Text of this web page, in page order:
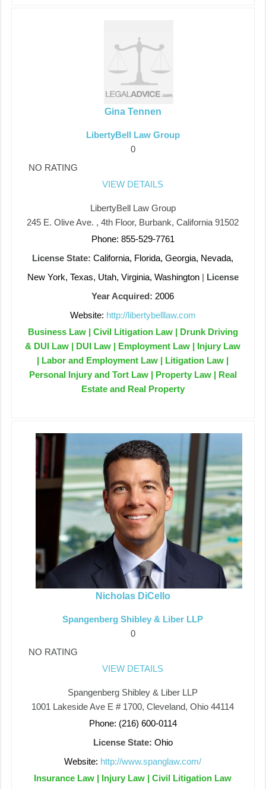
Gina Tennen
LibertyBell Law Group
0
NO RATING
VIEW DETAILS
LibertyBell Law Group
245 E. Olive Ave. , 4th Floor, Burbank, California 91502
Phone: 855-529-7761
License State: California, Florida, Georgia, Nevada,
New York, Texas, Utah, Virginia, Washington| License
Year Acquired: 2006
Website: http://libertybelllaw.com
Business Law | Civil Litigation Law | Drunk Driving
& DUI Law | DUI Law | Employment Law | Injury Law
| Labor and Employment Law | Litigation Law |
Personal Injury and Tort Law | Property Law | Real
Estate and Real Property
Nicholas DiCello
Spangenberg Shibley & Liber LLP
0
NO RATING
VIEW DETAILS
Spangenberg Shibley & Liber LLP
1001 Lakeside Ave E # 1700, Cleveland, Ohio 44114
Phone: (216) 600-0114
License State: Ohio
Website: http://www.spanglaw.com/
Insurance Law | Injury Law | Civil Litigation Law